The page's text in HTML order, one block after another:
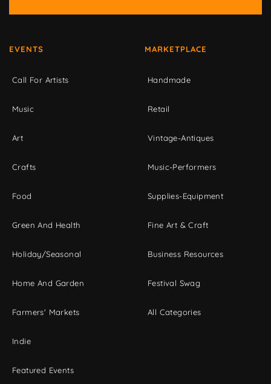
EVENTS
Call For Artists
Music
Art
Crafts
Food
Green And Health
Holiday/Seasonal
Home And Garden
Farmers' Markets
Indie
Featured Events
MARKETPLACE
Handmade
Retail
Vintage-Antiques
Music-Performers
Supplies-Equipment
Fine Art & Craft
Business Resources
Festival Swag
All Categories